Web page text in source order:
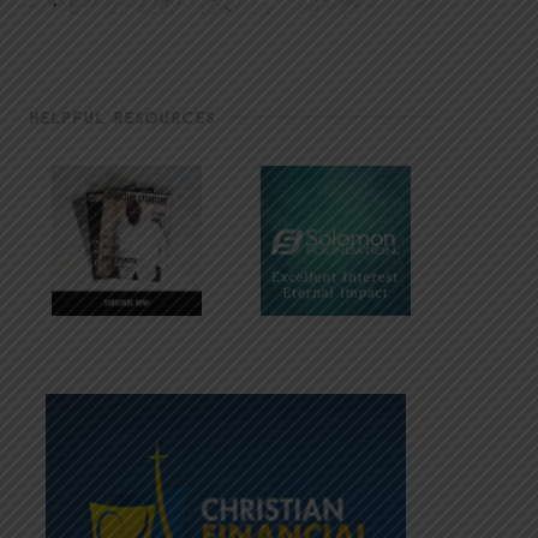
HELPFUL RESOURCES